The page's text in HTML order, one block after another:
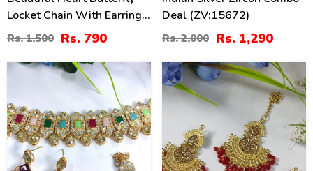
Locket Chain With Earring
(ZV:11309)
Rs. 1,500 Rs. 790
Deal (ZV:15672)
Rs. 2,000 Rs. 1,290
50%